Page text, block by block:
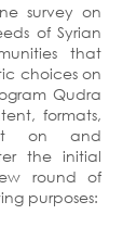
survey on
of Syrian
that
choices on
Qudra
formats,
on and
the initial
round of
purposes: